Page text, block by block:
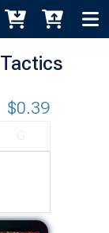
$0.39